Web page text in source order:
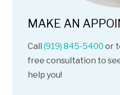
MAKE AN
Call (919) 845-5400 or
free consultation to
help you!